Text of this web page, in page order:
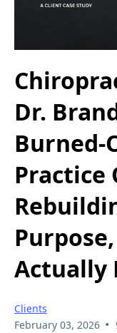
Dr.
Burned-
Practice
Actually
Clients
February 03, 2026 •